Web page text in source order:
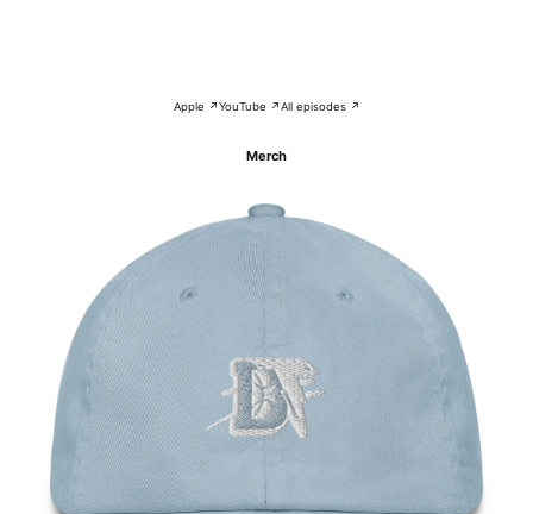
Apple ↗YouTube ↗All episodes ↗
Merch